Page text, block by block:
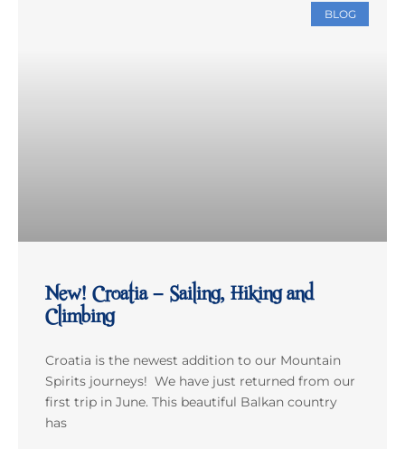
BLOG
New! Croatia – Sailing, Hiking and
Climbing
Croatia is the newest addition to our Mountain
Spirits journeys! We have just returned from our
first trip in June. This beautiful Balkan country
has